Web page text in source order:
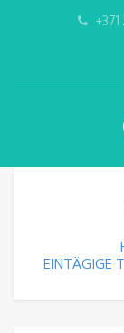
EINTÄGIGE